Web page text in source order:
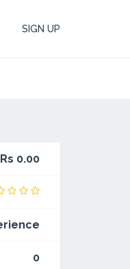
SIGN UP
Rs 0.00
0